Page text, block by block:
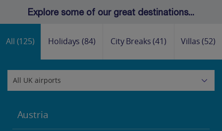
Explore some of our great destinations...
All (125) Holidays(84) City Breaks(41) Villas(52)
Austria